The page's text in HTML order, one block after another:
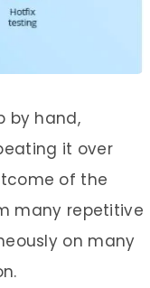
by hand,
it over
of the
many repetitive
on many